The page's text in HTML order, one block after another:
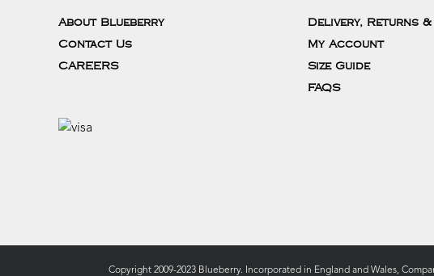
About Blueberry
Contact Us
CAREERS
Delivery, Returns &
My Account
Size Guide
FAQS
Copyright 2009-2023 Blueberry. Incorporated in England and Wales,